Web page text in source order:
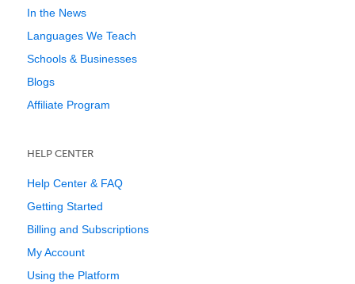
In the News
Languages We Teach
Schools & Businesses
Blogs
Affiliate Program
HELP CENTER
Help Center & FAQ
Getting Started
Billing and Subscriptions
My Account
Using the Platform